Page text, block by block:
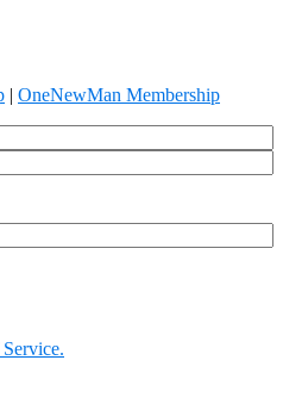
| OneNewMan Membership